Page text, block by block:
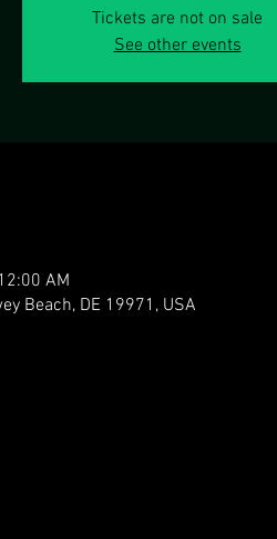
Tickets are not on sale
See other events
AM
Beach, DE 19971, USA